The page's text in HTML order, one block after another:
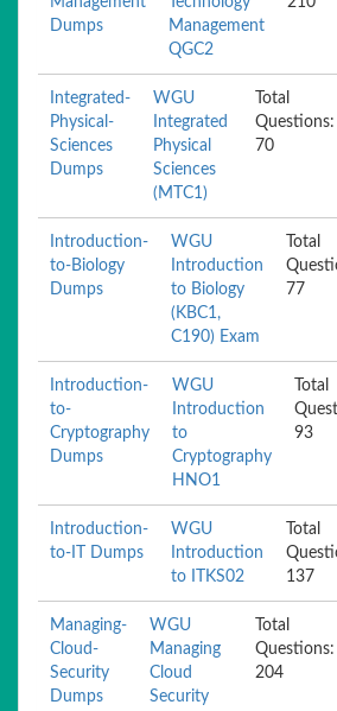
Dumps
Management
QGC2
Integrated-
Physical-
Sciences
Dumps
WGU
Integrated
Physical
Sciences
(MTC1)
Total
Questions:
70
Introduction-
to-Biology
Dumps
WGU
Introduction
to Biology
(KBC1,
C190) Exam
Total
77
Introduction-
to-
Cryptography
Dumps
WGU
Introduction
to
Cryptography
HNO1
Total
93
Introduction-
to-IT Dumps
WGU
Introduction
to ITKS02
Total
137
Managing-
Cloud-
Security
Dumps
WGU
Managing
Cloud
Security
Total
Questions:
204